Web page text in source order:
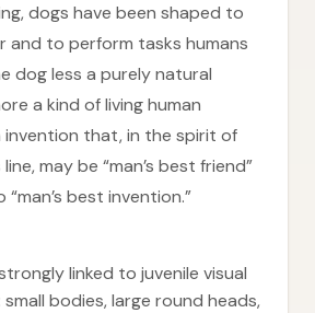
dogs have been shaped to
and to perform tasks humans
dog less a purely natural
a kind of living human
that, in the spirit of
line, may be “man’s best friend”
“man’s best invention.”
linked to juvenile visual
bodies, large round heads,